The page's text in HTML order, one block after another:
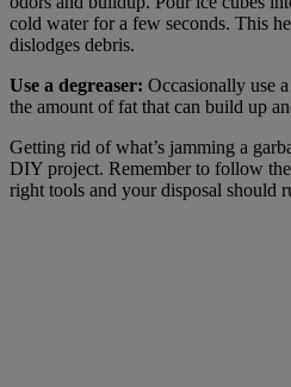
cold water for a few seconds. This
dislodges debris.
Use a degreaser: Occasionally use
the amount of fat that can build up
Getting rid of what’s jamming a
DIY project. Remember to follow
right tools and your disposal should